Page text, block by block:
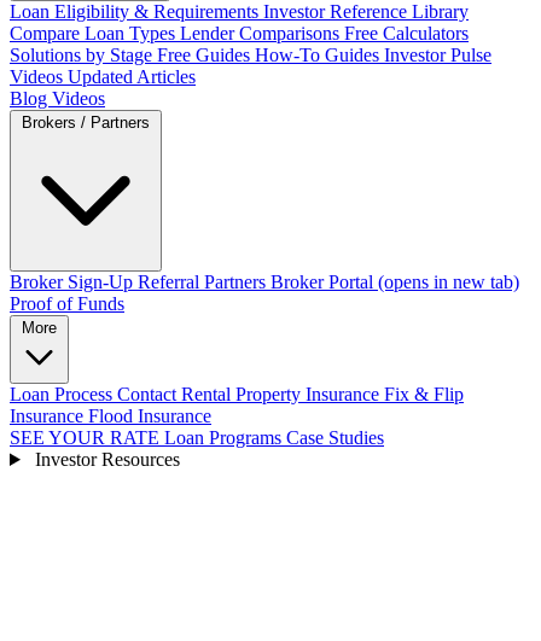
Loan Eligibility & Requirements Investor Reference Library
Compare Loan Types Lender Comparisons Free Calculators
Solutions by Stage Free Guides How-To Guides Investor Pulse
Videos Updated Articles
Blog Videos
Broker Sign-Up Referral Partners Broker Portal (opens in new tab)
Proof of Funds
Loan Process Contact Rental Property Insurance Fix & Flip
Insurance Flood Insurance
SEE YOUR RATE Loan Programs Case Studies
Investor Resources